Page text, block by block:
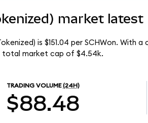
market latest
is $151.04 per SCHWon. With
total market cap of $4.54k.
TRADING VOLUME (24H)
$88.48